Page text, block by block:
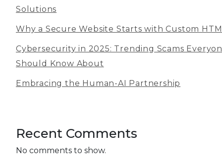
Solutions
Why a Secure Website Starts with Custom
Cybersecurity in 2025: Trending Scams
Should Know About
Embracing the Human-AI Partnership
Recent Comments
No comments to show.